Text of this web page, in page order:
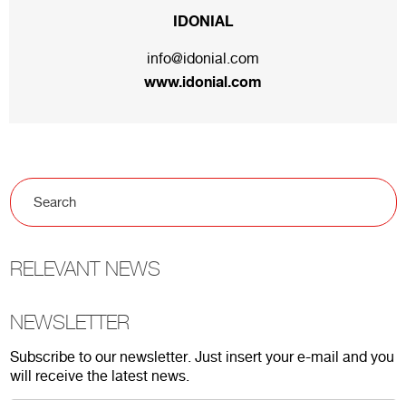
IDONIAL
info@idonial.com
www.idonial.com
RELEVANT NEWS
NEWSLETTER
Subscribe to our newsletter. Just insert your e-mail and you
will receive the latest news.